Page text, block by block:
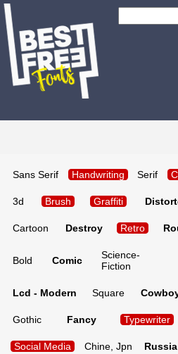
Sans Serif Handwriting Serif
3d Brush Graffiti
Cartoon Destroy Retro
Bold Comic
Science-
Fiction
Lcd - Modern Square
Gothic Fancy Typewriter
Social Media Chine, Jpn Russia